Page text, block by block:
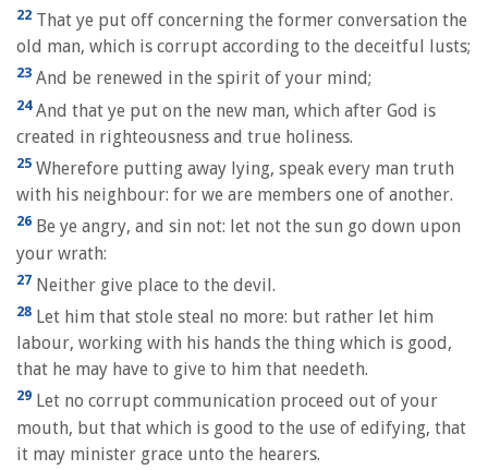
22 That ye put off concerning the former conversation the
old man, which is corrupt according to the deceitful lusts;
23 And be renewed in the spirit of your mind;
24And that ye put on the new man, which after God is
created in righteousness and true holiness.
25 Wherefore putting away lying, speak every man truth
with his neighbour: for we are members one of another.
26 Be ye angry, and sin not: let not the sun go down upon
your wrath:
27 Neither give place to the devil.
28 Let him that stole steal no more: but rather let him
labour, working with his hands the thing which is good,
that he may have to give to him that needeth.
29 Let no corrupt communication proceed out of your
mouth, but that which is good to the use of edifying, that
it may minister grace unto the hearers.